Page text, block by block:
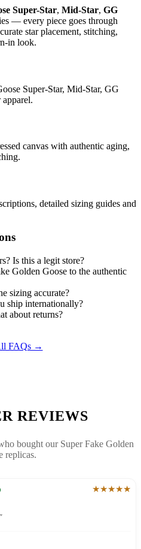
Super-Star, Mid-Star, GG
— every piece goes through
star placement, stitching,
in look.
Super-Star, Mid-Star, GG
apparel.
canvas with authentic aging,
detailed sizing guides and
Is this a legit store?
Golden Goose to the authentic
sizing accurate?
ship internationally?
about returns?
FAQs →
REVIEWS
bought our Super Fake Golden
replicas.
★★★★★